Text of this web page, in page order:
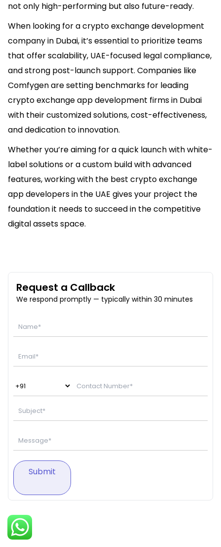
not only high-performing but also future-ready.
When looking for a crypto exchange development
company in Dubai, it’s essential to prioritize teams
that offer scalability, UAE-focused legal compliance,
and strong post-launch support. Companies like
Comfygen are setting benchmarks for leading
crypto exchange app development firms in Dubai
with their customized solutions, cost-effectiveness,
and dedication to innovation.
Whether you’re aiming for a quick launch with white-
label solutions or a custom build with advanced
features, working with the best crypto exchange
app developers in the UAE gives your project the
foundation it needs to succeed in the competitive
digital assets space.
Request a Callback
We respond promptly — typically within 30 minutes
Submit